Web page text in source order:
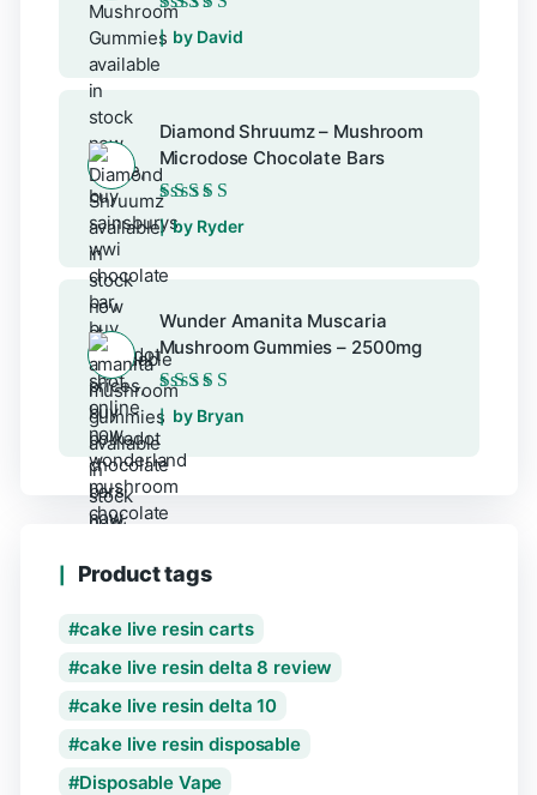
Rated5out of 5
by David
Diamond Shruumz – Mushroom
Microdose Chocolate Bars
Rated5out of 5
by Ryder
Wunder Amanita Muscaria
Mushroom Gummies – 2500mg
Rated5out of 5
by Bryan
Product tags
cake live resin carts
cake live resin delta 8 review
cake live resin delta 10
cake live resin disposable
Disposable Vape